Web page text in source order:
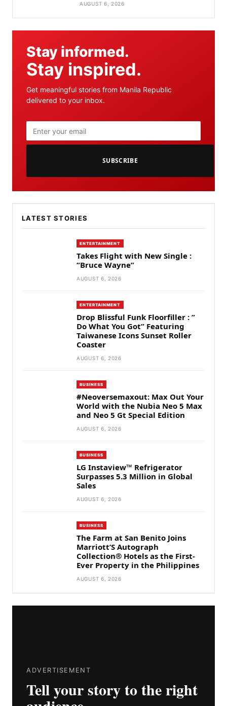
AUGUST 6, 2026
Stay informed.
Stay inspired.
Get meaningful stories from Manila Republic
delivered to your inbox.
SUBSCRIBE
LATEST STORIES
ENTERTAINMENT
Takes Flight with New Single :
“Bruce Wayne”
AUGUST 6, 2026
ENTERTAINMENT
Drop Blissful Funk Floorfiller : ”
Do What You Got” Featuring
Taiwanese Icons Sunset Roller
Coaster
AUGUST 6, 2026
BUSINESS
#Neoversemaxout: Max Out Your
World with the Nubia Neo 5 Max
and Neo 5 Gt Special Edition
AUGUST 6, 2026
BUSINESS
LG Instaview™ Refrigerator
Surpasses 5.3 Million in Global
Sales
AUGUST 6, 2026
BUSINESS
The Farm at San Benito Joins
Marriott’S Autograph
Collection® Hotels as the First-
Ever Property in the Philippines
AUGUST 6, 2026
ADVERTISEMENT
Tell your story to the right